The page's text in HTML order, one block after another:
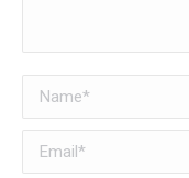
Name *
Email *